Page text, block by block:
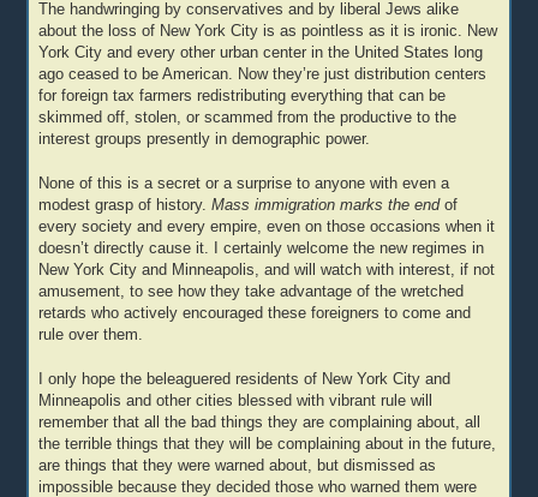
The handwringing by conservatives and by liberal Jews alike
about the loss of New York City is as pointless as it is ironic. New
York City and every other urban center in the United States long
ago ceased to be American. Now they’re just distribution centers
for foreign tax farmers redistributing everything that can be
skimmed off, stolen, or scammed from the productive to the
interest groups presently in demographic power.
None of this is a secret or a surprise to anyone with even a
modest grasp of history.Mass immigration marks the endof
every society and every empire, even on those occasions when it
doesn’t directly cause it. I certainly welcome the new regimes in
New York City and Minneapolis, and will watch with interest, if not
amusement, to see how they take advantage of the wretched
retards who actively encouraged these foreigners to come and
rule over them.
I only hope the beleaguered residents of New York City and
Minneapolis and other cities blessed with vibrant rule will
remember that all the bad things they are complaining about, all
the terrible things that they will be complaining about in the future,
are things that they were warned about, but dismissed as
impossible because they decided those who warned them were